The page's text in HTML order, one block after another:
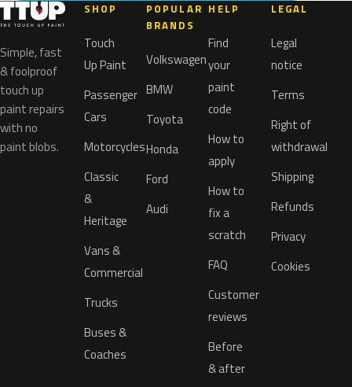
Simple, fast
& foolproof
touch up
paint repairs
with no
paint blobs.
SHOP
Touch
Up Paint
Passenger
Cars
Motorcycles
Classic
&
Heritage
Vans &
Commercial
Trucks
Buses &
Coaches
POPULAR
BRANDS
Volkswagen
BMW
Toyota
Honda
Ford
Audi
HELP
Find
your
paint
code
How to
apply
How to
fix a
scratch
FAQ
Customer
reviews
Before
& after
LEGAL
Legal
notice
Terms
Right of
withdrawal
Shipping
Refunds
Privacy
Cookies